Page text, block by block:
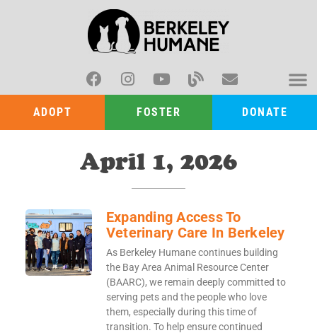
ADOPT FOSTER DONATE
April 1, 2026
Expanding Access To
Veterinary Care In Berkeley
As Berkeley Humane continues building
the Bay Area Animal Resource Center
(BAARC), we remain deeply committed to
serving pets and the people who love
them, especially during this time of
transition. To help ensure continued